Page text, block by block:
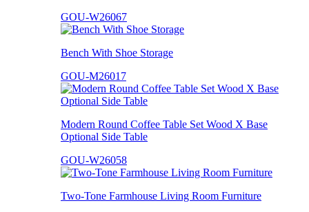
GOU-W26067
Bench With Shoe Storage
GOU-M26017
Modern Round Coffee Table Set Wood X Base
Optional Side Table
GOU-W26058
Two-Tone Farmhouse Living Room Furniture